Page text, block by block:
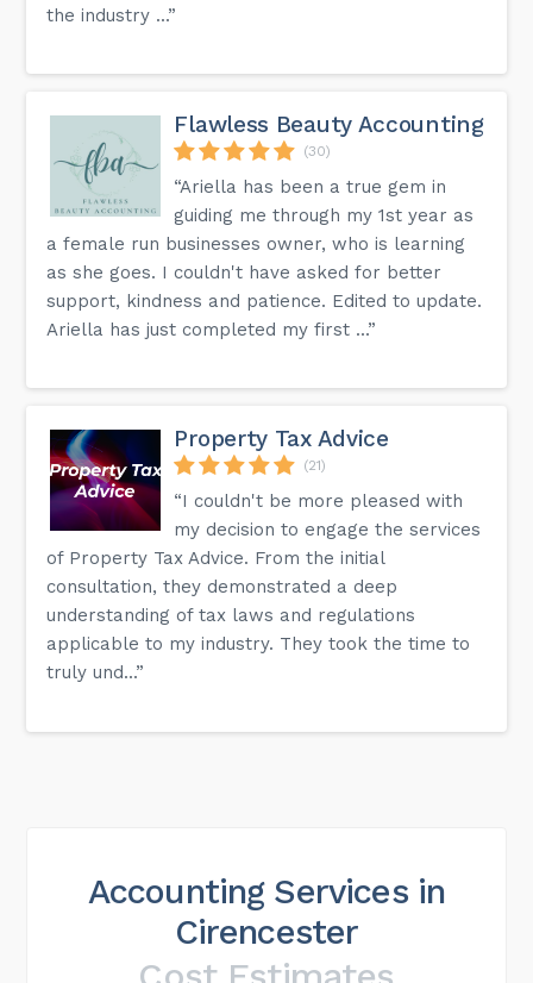
the industry ...”
Flawless Beauty Accounting
(30)
“Ariella has been a true gem in
guiding me through my 1st year as
a female run businesses owner, who is learning
as she goes. I couldn't have asked for better
support, kindness and patience. Edited to update.
Ariella has just completed my first ...”
Property Tax Advice
(21)
“I couldn't be more pleased with
my decision to engage the services
of Property Tax Advice. From the initial
consultation, they demonstrated a deep
understanding of tax laws and regulations
applicable to my industry. They took the time to
truly und...”
Accounting Services in
Cirencester